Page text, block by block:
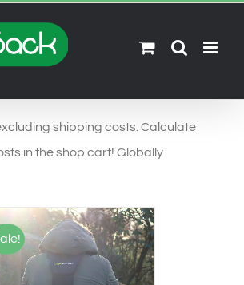
shipping costs. Calculate
in the shop cart! Globally